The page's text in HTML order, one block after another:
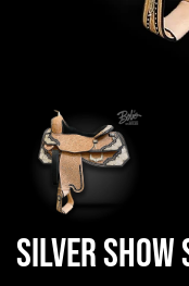
Silver Show